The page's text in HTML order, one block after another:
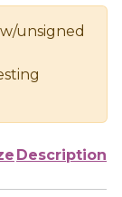
unsigned
Description